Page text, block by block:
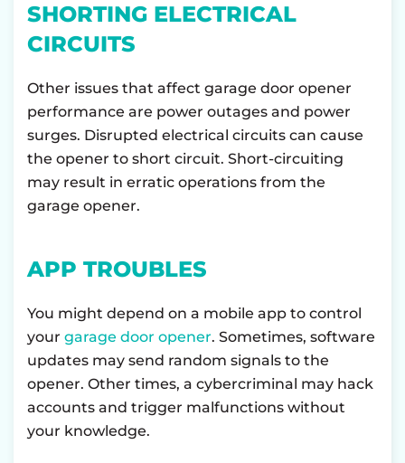
SHORTING ELECTRICAL
CIRCUITS
Other issues that affect garage door opener
performance are power outages and power
surges. Disrupted electrical circuits can cause
the opener to short circuit. Short-circuiting
may result in erratic operations from the
garage opener.
APP TROUBLES
You might depend on a mobile app to control
your garage door opener. Sometimes, software
updates may send random signals to the
opener. Other times, a cybercriminal may hack
accounts and trigger malfunctions without
your knowledge.